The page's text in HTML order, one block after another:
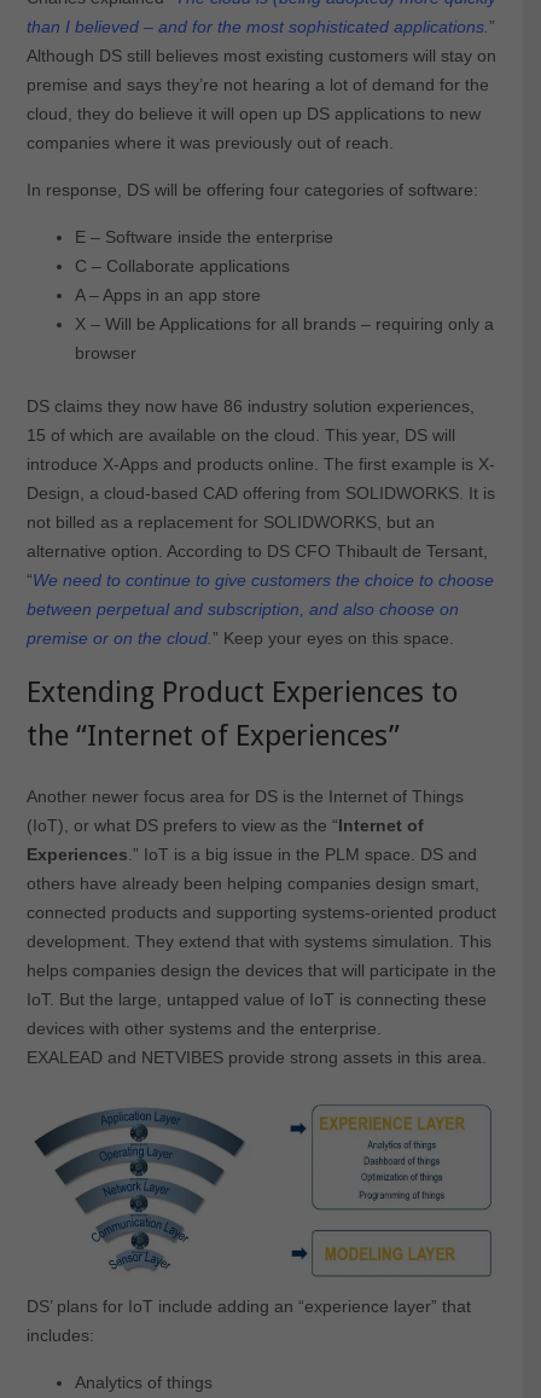
than I believed – and for the most sophisticated applications.”
Although DS still believes most existing customers will stay on
premise and says they’re not hearing a lot of demand for the
cloud, they do believe it will open up DS applications to new
companies where it was previously out of reach.
In response, DS will be offering four categories of software:
E – Software inside the enterprise
C – Collaborate applications
A – Apps in an app store
X – Will be Applications for all brands – requiring only a
browser
DS claims they now have 86 industry solution experiences,
15 of which are available on the cloud. This year, DS will
introduce X-Apps and products online. The first example is X-
Design, a cloud-based CAD offering from SOLIDWORKS. It is
not billed as a replacement for SOLIDWORKS, but an
alternative option. According to DS CFO Thibault de Tersant,
“We need to continue to give customers the choice to choose
between perpetual and subscription, and also choose on
premise or on the cloud.” Keep your eyes on this space.
Extending Product Experiences to
the “Internet of Experiences”
Another newer focus area for DS is the Internet of Things
(IoT), or what DS prefers to view as the “Internet of
Experiences.” IoT is a big issue in the PLM space. DS and
others have already been helping companies design smart,
connected products and supporting systems-oriented product
development. They extend that with systems simulation. This
helps companies design the devices that will participate in the
IoT. But the large, untapped value of IoT is connecting these
devices with other systems and the enterprise.
EXALEAD and NETVIBES provide strong assets in this area.
DS’ plans for IoT include adding an “experience layer” that
includes:
Analytics of things